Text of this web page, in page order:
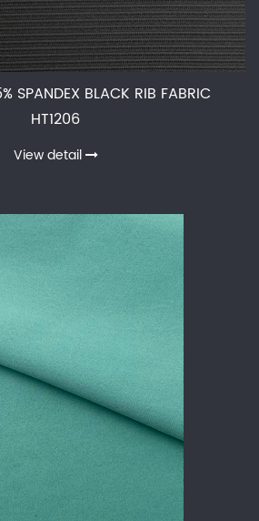
SPANDEX BLACK RIB FABRIC
HT1206
View detail